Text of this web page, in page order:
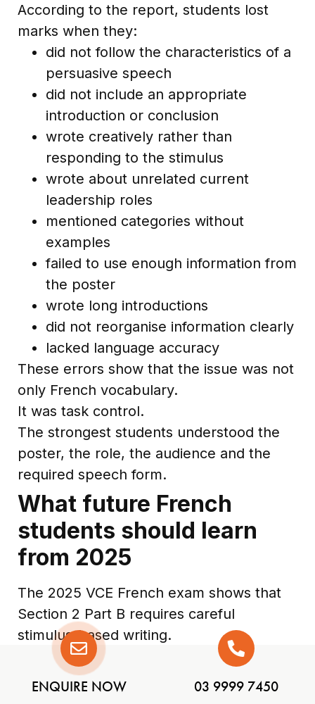
ENQUIRE NOW 03 9999 7450
According to the report, students lost
marks when they:
did not follow the characteristics of a
persuasive speech
did not include an appropriate
introduction or conclusion
wrote creatively rather than
responding to the stimulus
wrote about unrelated current
leadership roles
mentioned categories without
examples
failed to use enough information from
the poster
wrote long introductions
did not reorganise information clearly
lacked language accuracy
These errors show that the issue was not
only French vocabulary.
It was task control.
The strongest students understood the
poster, the role, the audience and the
required speech form.
What future French
students should learn
from 2025
The 2025 VCE French exam shows that
Section 2 Part B requires careful
stimulus-based writing.
Students should practise:
reading the stimulus for categories